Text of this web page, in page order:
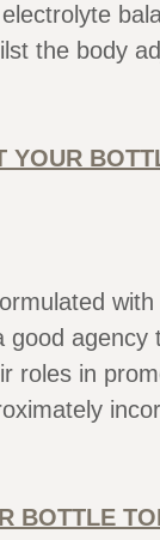
the body
agency
roles in
BOTTLE